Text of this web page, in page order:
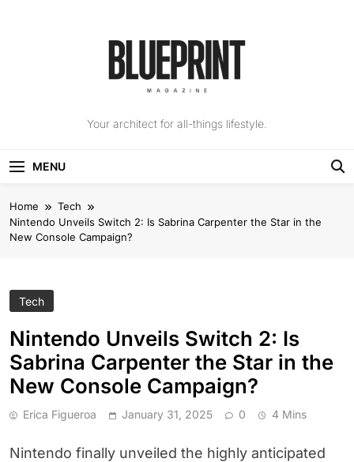
The Blueprint
Your architect for all-things lifestyle.
MENU
Home
Tech
Nintendo Unveils Switch 2: Is Sabrina Carpenter the Star in the
New Console Campaign?
Tech
Nintendo Unveils Switch 2: Is
Sabrina Carpenter the Star in the
New Console Campaign?
Erica Figueroa January 31, 2025 0 4 Mins
Nintendo finally unveiled the highly anticipated